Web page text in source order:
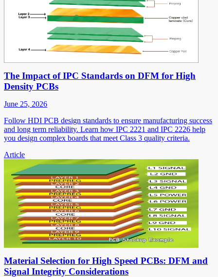
The Impact of IPC Standards on DFM for High
Density PCBs
June 25, 2026
Follow HDI PCB design standards to ensure manufacturing success
and long term reliability. Learn how IPC 2221 and IPC 2226 help
you design complex boards that meet Class 3 quality criteria.
Article
Material Selection for High Speed PCBs: DFM and
Signal Integrity Considerations